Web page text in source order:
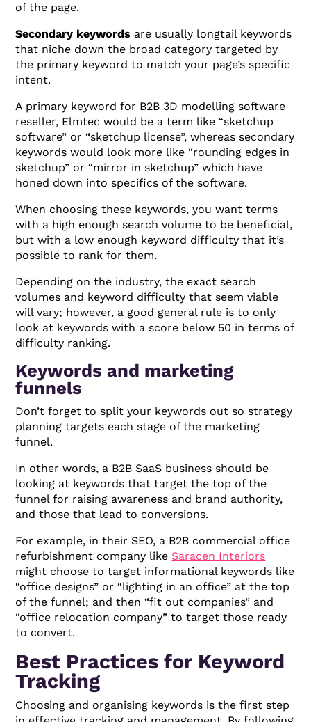
of the page.
Secondary keywords are usually longtail keywords
that niche down the broad category targeted by
the primary keyword to match your page’s specific
intent.
A primary keyword for B2B 3D modelling software
reseller, Elmtec would be a term like “sketchup
software” or “sketchup license”, whereas secondary
keywords would look more like “rounding edges in
sketchup” or “mirror in sketchup” which have
honed down into specifics of the software.
When choosing these keywords, you want terms
with a high enough search volume to be beneficial,
but with a low enough keyword difficulty that it’s
possible to rank for them.
Depending on the industry, the exact search
volumes and keyword difficulty that seem viable
will vary; however, a good general rule is to only
look at keywords with a score below 50 in terms of
difficulty ranking.
Keywords and marketing
funnels
Don’t forget to split your keywords out so strategy
planning targets each stage of the marketing
funnel.
In other words, a B2B SaaS business should be
looking at keywords that target the top of the
funnel for raising awareness and brand authority,
and those that lead to conversions.
For example, in their SEO, a B2B commercial office
refurbishment company like Saracen Interiors
might choose to target informational keywords like
“office designs” or “lighting in an office” at the top
of the funnel; and then “fit out companies” and
“office relocation company” to target those ready
to convert.
Best Practices for Keyword
Tracking
Choosing and organising keywords is the first step